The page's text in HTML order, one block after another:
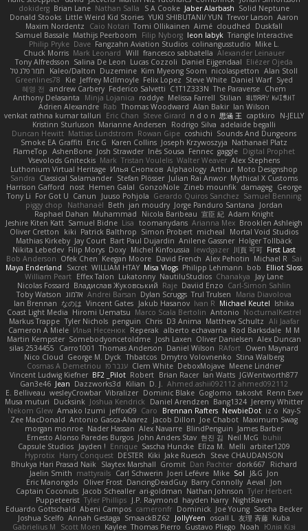
dokiderg Brian Lane Nathan Salla S A Cooke Jaber Alarbash Solid Neptune
Donald Stooks Little Weird Kid Stories YUKI SHIBUTANI/ YUN Trevor Larson Aaron
Maxim Nordentz
Caio Notari Tomi Ollikainen Aimé cloudhed
Duskfall
Samuel Bassale Mathijs Peerboom Filip Nyborg leon labyk Triangle Interactive
Philip Pryke Dave Fangzahn Aviation Studios colinangusstudio Mike L.
Chuck Morris Mark Leonard Will francesco sabbatella Alexander Leinauer
Tony Alfredsson Salina De Leon Lucas Cozzoli Daniel Eijgendaal Eliézer Ojeda
תמר פלג טל
Kaleo/Dalton Duzemine Kim Myeong Soom nicolaspetton Alan Stoll
Greenlines78
Kie Jeffrey McIlmoyle Felix Lopez Steve White Daniel Warf Syed
혜영 전 andrew Carbery Federico Salvetti C1T1Z333N The Paraverse Chem
Anthony Delasanta
Minja Lojanica roddye Melissa Farrell Stilian ꌃ꒒ꀎꋪꋪꌩ ꀘꈤꀤꁅꃅ꓄
Adrien Alexandre Rab Thomas Woodward Alan Bakir Ian Wilson
venkat rathna kumar talluri
Eric Chan Steve Girard n d o n 思涵 王 captkiro
N-JELLY
Kristinn Sturluson Marianne Andersen Rodrigo Silva adelaide begalli
Duncan Hewitt Mattias Lundstrom Rowan Gipe coshichi Sounds And Dungeons
Smoke EA Graffiti Eric G Karen Collins Joseph Krzywoszyja Nathanaël Platz
FlameTop AshenBone Josh Strawder Inês Sousa Fennec gaggle Digital Prophet
Vsevolods Gniteckis Mark Tristan Voulelis Walter Weaver Alex Stephens
Luthonium Virtual Heritage Илья Снопков Alphaology Arthur Moto Designshop
Sandra Classical Salamander Stefan Plösser Julian Rai Anwor Mythical X Customs
Harrison Gafford
nost Hemen Galal GonzoNole Zineb mounfik damageg George
Tony Li For Got U Canun Juuso Pohjola Gerardo Quiros Sanchez Samuel Benning
piggy chop
Nathanaël Beth jan moudry Jorge Panduro Santana
Jordan
Raphael Dahan Muhammad Nicola Baribeau 宣臣 紀 Adam Knight
Jeshire Kiten Katt Samuel Bidne Lisa toomanydans Arianna Mex Brooklen Ashleigh
Oliver Cretton
kiki Patrick Balthrop Simon Probert micheal
Mortal Void Studios
Mathias Kirkeby Jay Court Bart Paul Dujardin Anilene Gassner Holger Tollbäck
Nikita Lebedev Filip Morys Doxy Michel Kinfoussia lewdgazer 川頁 可可 First Last
Bob Anderson Ofek Chen Keegan Moore David French Alex Pehotin Michael R Sai
Maya Enderland
Sxcret WILLIAM HTAY Misa Vlogs Philipp Lehmann bob
Elliot Sloss
William Peart Effex Talon Lukatonny NautiluStudios Chanakya
Jay Lane
Nicolas Fossard Владислав Жуковський Raje Daviid Enzo Carl-Simon Sahlin
Toby Watson אלמוג Andrei Barsan Dylan Scruggs Trul Trulsen
Maria Diavolova
Ian Brennan なのは Vincent Gates Jakub Hasanov Ivan R Michael Keutel Ishika
Coast Light Media Hiromi Uematsu Marco Scala Bertolin Antonio NocturnalKestrel
Markus Trappe Tyler Nichols penguin Chris D3 Anima Matthew Schultz Ali Jaafar
Cameron A Miele Илья Несенюк Reperak alberto echavarria Rod Barksdale M M
Martin Kempster Somebodyoncetoldme Josh Laxen Oliver Danielsen Alex Duncan
silas 2534455
Carro1001 Thomas Anderson Daniel Wilson RAfort Owen Maynard
Nico Cloud George M. Dyck Thbatcos Dmytro Volovnenko Stina Walberg
Cosmas A Demetriou ענבר פז Clem White DeboxMojave Meene Lindner
Vincent Ludwig Kiefner BF2 _Pilot Robert Brian Racer Ian Watts JGWentworth877
Gan3e46 Jean Dazzworks3d Kilian D. J.
Ahmed.ashii092112 ahmed092112
E. Belliveau wesleyCrowbar Vibralizer Dominic Blake Goglomo takoslvt Renn Exev
Musa muturi Ducksink Joshua Kendrick Daniel Arendzen Bang1324 Jeremy Whitter
Nekom Glew Amako Izumi jeffox09 Caro Brennan Rafters NewbieDot iz o Kay-S
Zee MacDonald Antonio Gasca-Alvarez Jacob Dillon Joe Chabot Maximum Swag
morgan monroe Nader Hassan Alex Navarre BlindPenguin James Barber
Ernesto Alonso Paredes Burgos John Anders Stav 현진 김 Neil McG buhii
Capsule Studios Jayden ! Enrique Sascha Huncke Elīza M. Melli arbiter1209
Hyprotix Harry Conquest DESTER Kiki Jake Ruesch
Steve CHAUDANSON
Bhukya Hari Prasad Naik
Slaytex Marshall Gromit Dan Pachter dork667
Richard
Jaelin Smith mattyrails Carl Schwerin Joeri Lefévre Mike Sol J&G Jon
Eric Manongdo
Oliver Frost DancingDeadGuy Barry Connolly Aeval
Jon
Captain Coconuts Jacob Schealler ari-goldman Nathan Johnson Tyler Herbert
Puppeteerist Tyler Phillips J.P. Raymond hayden harry NightRaven
Eduardo Gottschald Abeni Campos cameronfr Dominick Joe Young Sascha Becker
Joshua Scelfo Annah Gestaga SmaackBZ62 JollyYeen oscall L 友理 斉藤 Kuba
Gabrielius M
Scott Moen Kaylee Thomas Pierro Gustavo Pliego Noah
Юлія Кізі